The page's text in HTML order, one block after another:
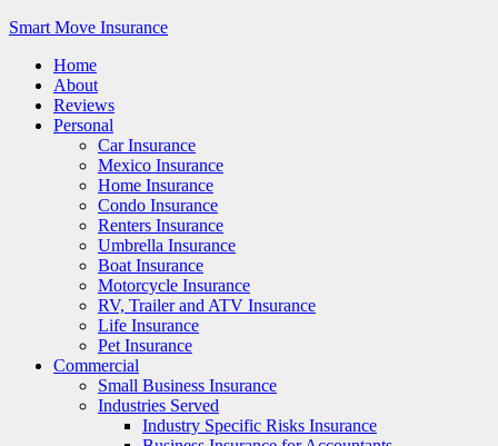
Smart Move Insurance
Home
About
Reviews
Personal
Car Insurance
Mexico Insurance
Home Insurance
Condo Insurance
Renters Insurance
Umbrella Insurance
Boat Insurance
Motorcycle Insurance
RV, Trailer and ATV Insurance
Life Insurance
Pet Insurance
Commercial
Small Business Insurance
Industries Served
Industry Specific Risks Insurance